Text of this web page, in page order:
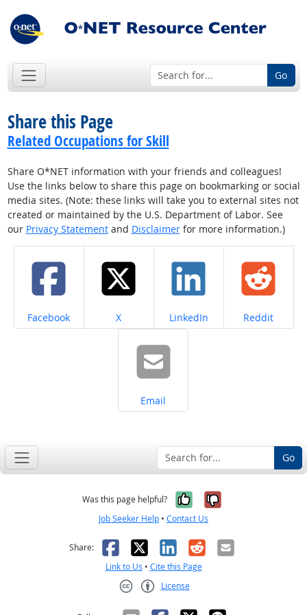
Go
Share this Page
Related Occupations for Skill
Share O*NET information with your friends and colleagues!
Use the links below to share this page on bookmarking or social
media sites. (Note: these links will take you to external sites not
created or maintained by the U.S. Department of Labor. See
our Privacy Statementand Disclaimerfor more information.)
Share on
Facebook Share on
X Share on
LinkedIn Share on
Reddit
Share on
Email
Go
Was this page helpful? Yes, it was
No, it was
Job Seeker Help • Contact Us
Share: Facebook
X LinkedIn
RedditEmail
Link to Us • Cite this Page
License